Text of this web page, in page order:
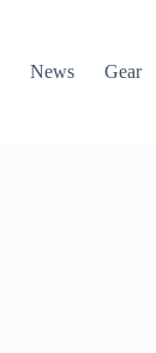
News Gear